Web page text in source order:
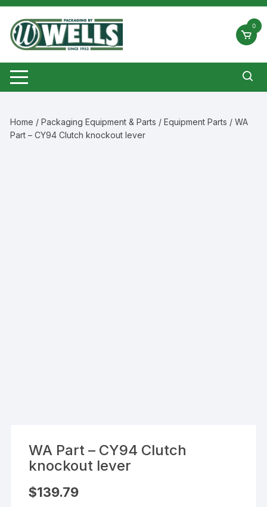
Skip
content
0
Home /Packaging Equipment & Parts /Equipment Parts / WA
Part – CY94 Clutch knockout lever
WA Part – CY94 Clutch
knockout lever
$139.79